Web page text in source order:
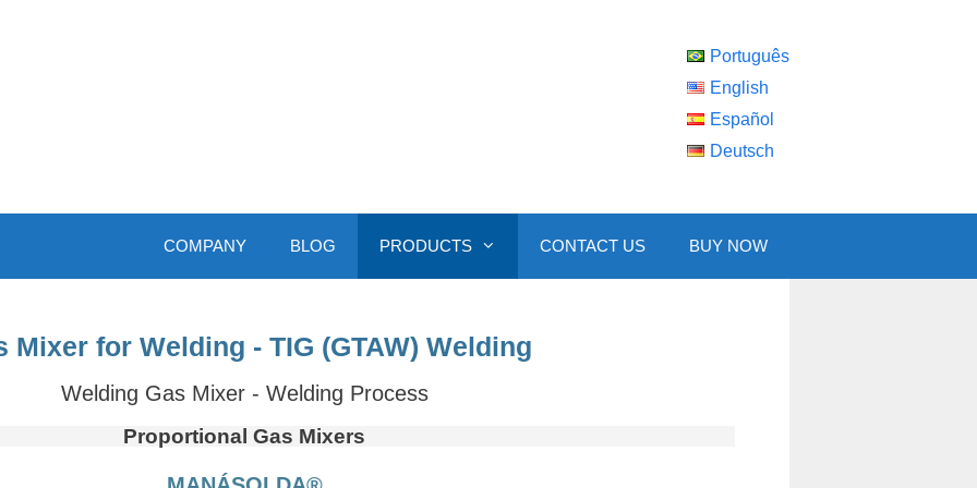
Português
English
Español
Deutsch
COMPANY BLOG PRODUCTS CONTACT US BUY NOW
Mixer for Welding - TIG (GTAW) Welding
Welding Gas Mixer - Welding Process
Proportional Gas Mixers